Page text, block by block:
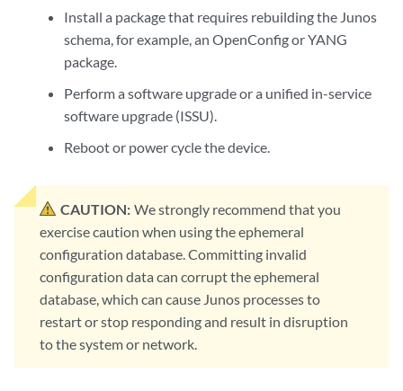
Install a package that requires rebuilding the Junos
schema, for example, an OpenConfig or YANG
package.
Perform a software upgrade or a unified in-service
software upgrade (ISSU).
Reboot or power cycle the device.
CAUTION: We strongly recommend that you
exercise caution when using the ephemeral
configuration database. Committing invalid
configuration data can corrupt the ephemeral
database, which can cause Junos processes to
restart or stop responding and result in disruption
to the system or network.